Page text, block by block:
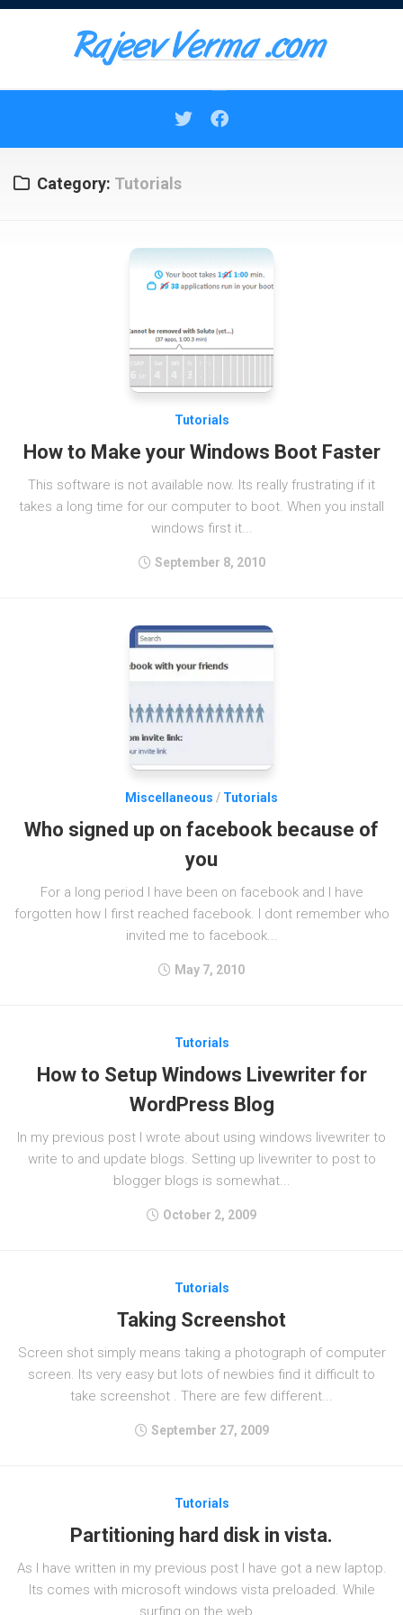
Category: Tutorials
Tutorials
How to Make your Windows Boot Faster
This software is not available now. Its really frustrating if it
takes a long time for our computer to boot. When you install
windows first it...
September 8, 2010
Miscellaneous / Tutorials
Who signed up on facebook because of
you
For a long period I have been on facebook and I have
forgotten how I first reached facebook. I dont remember who
invited me to facebook...
May 7, 2010
Tutorials
How to Setup Windows Livewriter for
WordPress Blog
In my previous post I wrote about using windows livewriter to
write to and update blogs. Setting up livewriter to post to
blogger blogs is somewhat...
October 2, 2009
Tutorials
Taking Screenshot
Screen shot simply means taking a photograph of computer
screen. Its very easy but lots of newbies find it difficult to
take screenshot . There are few different...
September 27, 2009
Tutorials
Partitioning hard disk in vista.
As I have written in my previous post I have got a new laptop.
Its comes with microsoft windows vista preloaded. While
surfing on the web...